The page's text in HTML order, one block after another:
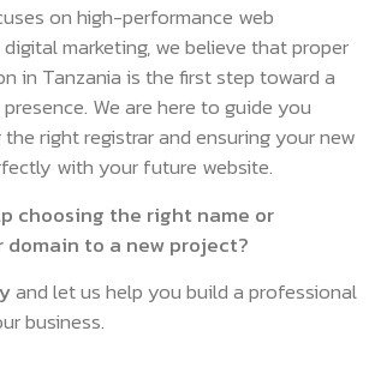
on high-performance web
marketing, we believe that proper
in Tanzania is the first step toward a
We are here to guide you
right registrar and ensuring your new
with your future website.
choosing the right name or
to a new project?
and let us help you build a professional
business.